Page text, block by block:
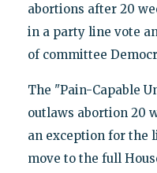
abortions after 20
in a party line vote
of committee
The "Pain-Capable
outlaws abortion 20
an exception for the
move to the full